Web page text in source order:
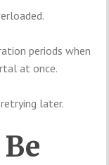
periods when
at once.
later.